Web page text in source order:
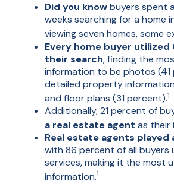
Did you knowbuyers spent
weeks searching for a home
viewing seven homes, some
Every home buyer
their search, finding the
information to be photos (41
detailed property
and floor plans (31 percent).1
Additionally, 21 percent of
a real estate agent as their
Real estate agents played
with 86 percent of all buyers
services, making it the most
information.1